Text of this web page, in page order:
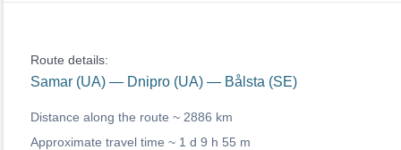
Route details:
Samar (UA) — Dnipro (UA) — Bålsta (SE)
Distance along the route ~ 2886 km
Approximate travel time ~ 1 d 9 h 55 m